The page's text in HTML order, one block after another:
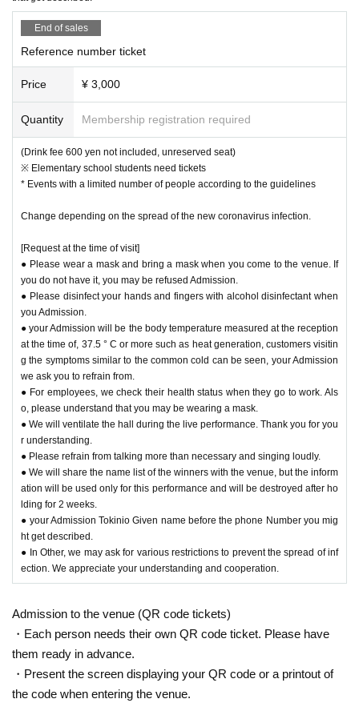
End of sales
Reference number ticket
Price ¥ 3,000
Quantity Membership registration required
(Drink fee 600 yen not included, unreserved seat)
※ Elementary school students need tickets
* Events with a limited number of people according to the guidelines
Change depending on the spread of the new coronavirus infection.
[Request at the time of visit]
● Please wear a mask and bring a mask when you come to the venue. If
you do not have it, you may be refused Admission.
● Please disinfect your hands and fingers with alcohol disinfectant when
you Admission.
● your Admission will be the body temperature measured at the reception
at the time of, 37.5 ° C or more such as heat generation, customers visitin
g the symptoms similar to the common cold can be seen, your Admission
we ask you to refrain from.
● For employees, we check their health status when they go to work. Als
o, please understand that you may be wearing a mask.
● We will ventilate the hall during the live performance. Thank you for you
r understanding.
● Please refrain from talking more than necessary and singing loudly.
● We will share the name list of the winners with the venue, but the inform
ation will be used only for this performance and will be destroyed after ho
lding for 2 weeks.
● your Admission Tokinio Given name before the phone Number you mig
ht get described.
● In Other, we may ask for various restrictions to prevent the spread of inf
ection. We appreciate your understanding and cooperation.
Admission to the venue (QR code tickets)
・Each person needs their own QR code ticket. Please have
them ready in advance.
・Present the screen displaying your QR code or a printout of
the code when entering the venue.